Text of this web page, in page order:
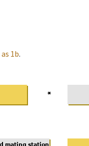
as 1b.